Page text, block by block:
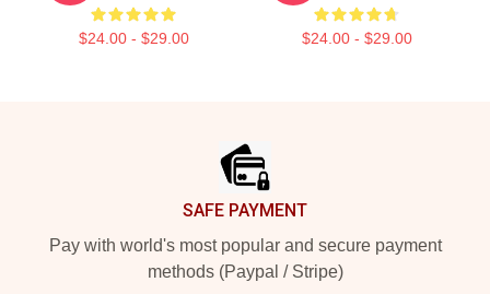
$24.00 - $29.00 $24.00 - $29.00
SAFE PAYMENT
Pay with world's most popular and secure payment
methods (Paypal / Stripe)